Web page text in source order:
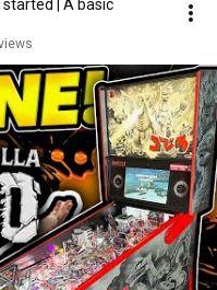
| A basic